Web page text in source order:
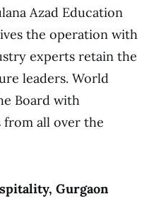
Azad Education
the operation with
experts retain the
leaders. World
Board with
from all over the
Gurgaon